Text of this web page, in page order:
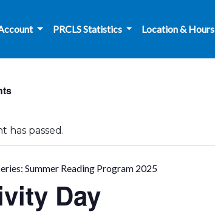
PRCLS Statistics Location & Hours
has passed.
Summer Reading Program 2025
Day